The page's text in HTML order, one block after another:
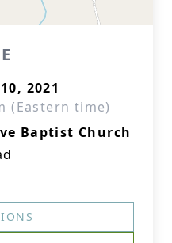
2021
(Eastern time)
Baptist Church